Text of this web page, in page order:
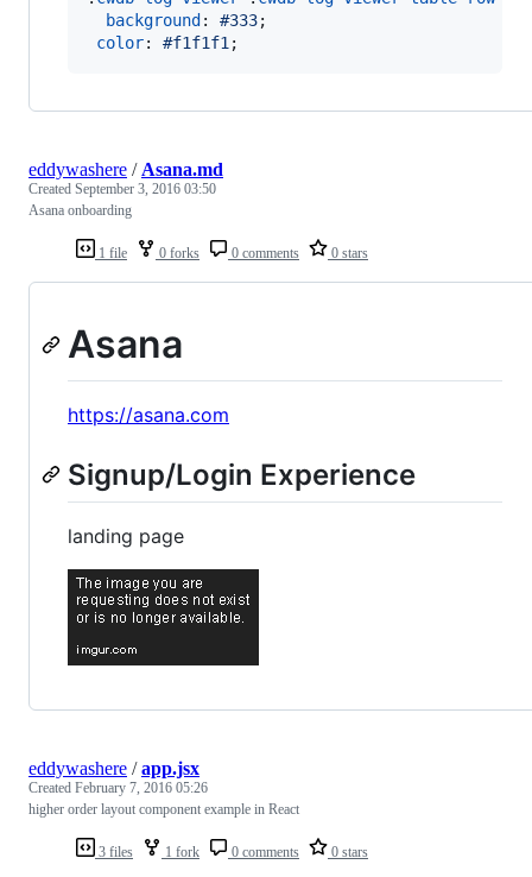
background : #333;
color: #f1f1f1 ;
1 file 0 forks 0 comments 0 stars
eddywashere / Asana.md
Created September 3, 2016 03:50
Asana onboarding
Asana
https://asana.com
Signup/Login Experience
landing page
3 files 1 fork 0 comments 0 stars
eddywashere /app.jsx
Created February 7, 2016 05:26
higher order layout component example in React